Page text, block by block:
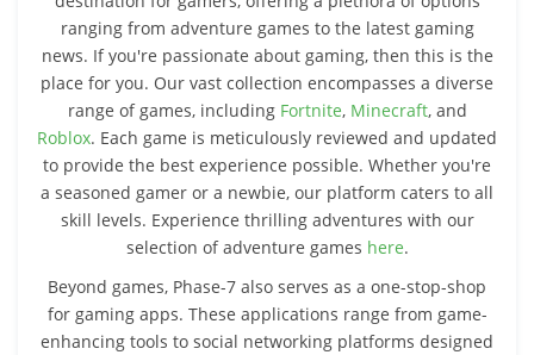
ranging from adventure games to the latest gaming
news. If you're passionate about gaming, then this is the
place for you. Our vast collection encompasses a diverse
range of games, including Fortnite, Minecraft, and
Roblox. Each game is meticulously reviewed and updated
to provide the best experience possible. Whether you're
a seasoned gamer or a newbie, our platform caters to all
skill levels. Experience thrilling adventures with our
selection of adventure games here.
Beyond games, Phase-7 also serves as a one-stop-shop
for gaming apps. These applications range from game-
enhancing tools to social networking platforms designed